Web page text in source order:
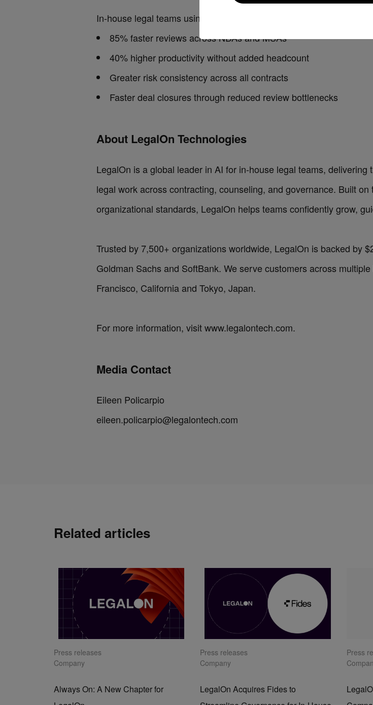
Go to US website
In-house legal teams using LegalOn report:
85% faster reviews across NDAs and MSAs
40% higher productivity without added headcount
Greater risk consistency across all contracts
Faster deal closures through reduced review bottlenecks
About LegalOn Technologies‍
LegalOn is a global leader in AI for in-house legal teams,
legal work across contracting, counseling, and governance. Built
organizational standards, LegalOn helps teams confidently grow,
Trusted by 7,500+ organizations worldwide, LegalOn is backed by
Goldman Sachs and SoftBank. We serve customers across
Francisco, California and Tokyo, Japan.
For more information, visit www.legalontech.com.
Media Contact
Eileen Policarpio
eileen.policarpio@legalontech.com
Related articles
Press releases
Company
Always On: A New Chapter for
Press releases
Company
LegalOn Acquires Fides to
Press